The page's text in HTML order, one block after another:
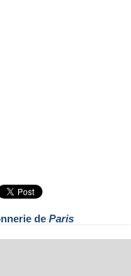
de Paris